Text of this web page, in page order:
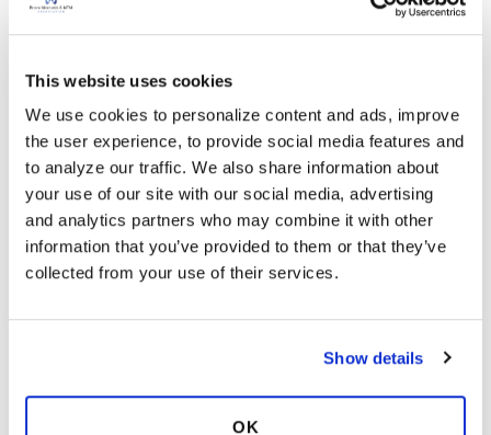
This website uses cookies
We use cookies to personalize content and ads, improve
the user experience, to provide social media features and
to analyze our traffic. We also share information about
your use of our site with our social media, advertising
and analytics partners who may combine it with other
information that you’ve provided to them or that they’ve
collected from your use of their services.
Show details
OK
It is not our intention to serve as a substitute for medical advice
advice, diagnosis or treatment. We make every effort to
support our members, our medical professionals cannot and
will not provide a diagnosis or suggest a specific medication;
those decisions should be left to your personal medical team.
While we encourage individuals to share their personal
experiences with COPD, please consult a physician before
making changes to your own COPD management plan.
staff respiratory therapists, educators, and